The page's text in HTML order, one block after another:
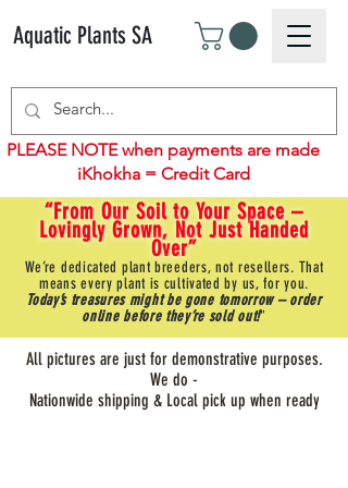
Aquatic Plants SA
“From Our Soil to Your Space –
Lovingly Grown, Not Just Handed
Over”
We’re dedicated plant breeders, not resellers. That
means every plant is cultivated by us, for you.
Today’s treasures might be gone tomorrow – order
online before they’re sold out!"
PLEASE NOTE when payments are made
iKhokha = Credit Card
All pictures are just for demonstrative purposes.
We do -
Nationwide shipping & Local pick up when ready